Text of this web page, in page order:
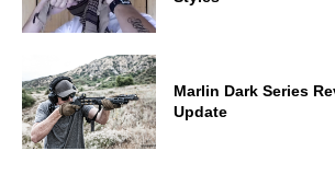
Marlin Dark Series
Update